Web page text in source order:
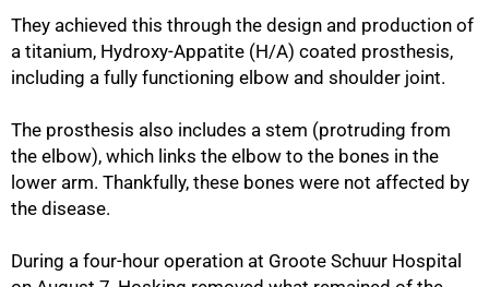
They achieved this through the design and production of
a titanium, Hydroxy-Appatite (H/A) coated prosthesis,
including a fully functioning elbow and shoulder joint.
The prosthesis also includes a stem (protruding from
the elbow), which links the elbow to the bones in the
lower arm. Thankfully, these bones were not affected by
the disease.
During a four-hour operation at Groote Schuur Hospital